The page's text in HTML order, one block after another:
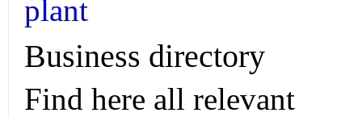
Business directory
Find here all relevant